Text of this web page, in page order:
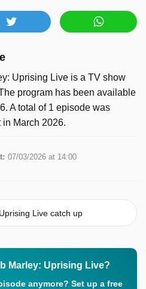
Uprising Live is a TV show
program has been available
A total of 1 episode was
in March 2026.
07/03/2026 at 14:00
Live catch up
Marley: Uprising Live?
anymore? Set up a free